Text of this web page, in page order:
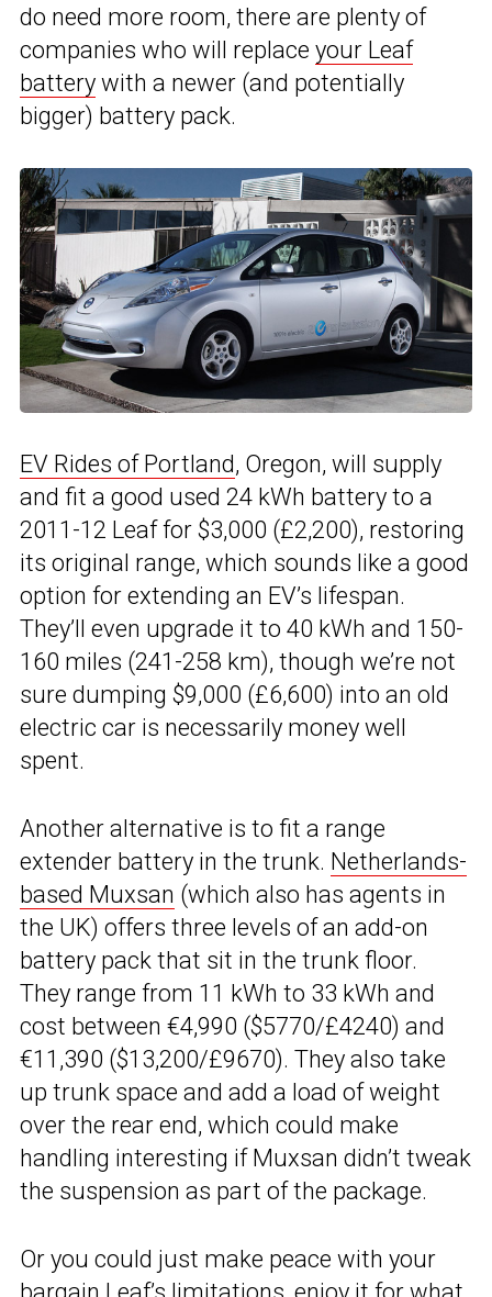
do need more room, there are plenty of
companies who will replace your Leaf
battery with a newer (and potentially
bigger) battery pack.
EV Rides of Portland, Oregon, will supply
and fit a good used 24 kWh battery to a
2011-12 Leaf for $3,000 (£2,200), restoring
its original range, which sounds like a good
option for extending an EV’s lifespan.
They’ll even upgrade it to 40 kWh and 150-
160 miles (241-258 km), though we’re not
sure dumping $9,000 (£6,600) into an old
electric car is necessarily money well
spent.
Another alternative is to fit a range
extender battery in the trunk. Netherlands-
based Muxsan (which also has agents in
the UK) offers three levels of an add-on
battery pack that sit in the trunk floor.
They range from 11 kWh to 33 kWh and
cost between €4,990 ($5770/£4240) and
€11,390 ($13,200/£9670). They also take
up trunk space and add a load of weight
over the rear end, which could make
handling interesting if Muxsan didn’t tweak
the suspension as part of the package.
Or you could just make peace with your